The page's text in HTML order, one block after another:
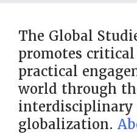
The Global
promotes
practical
world through
interdisciplinary
globalization.